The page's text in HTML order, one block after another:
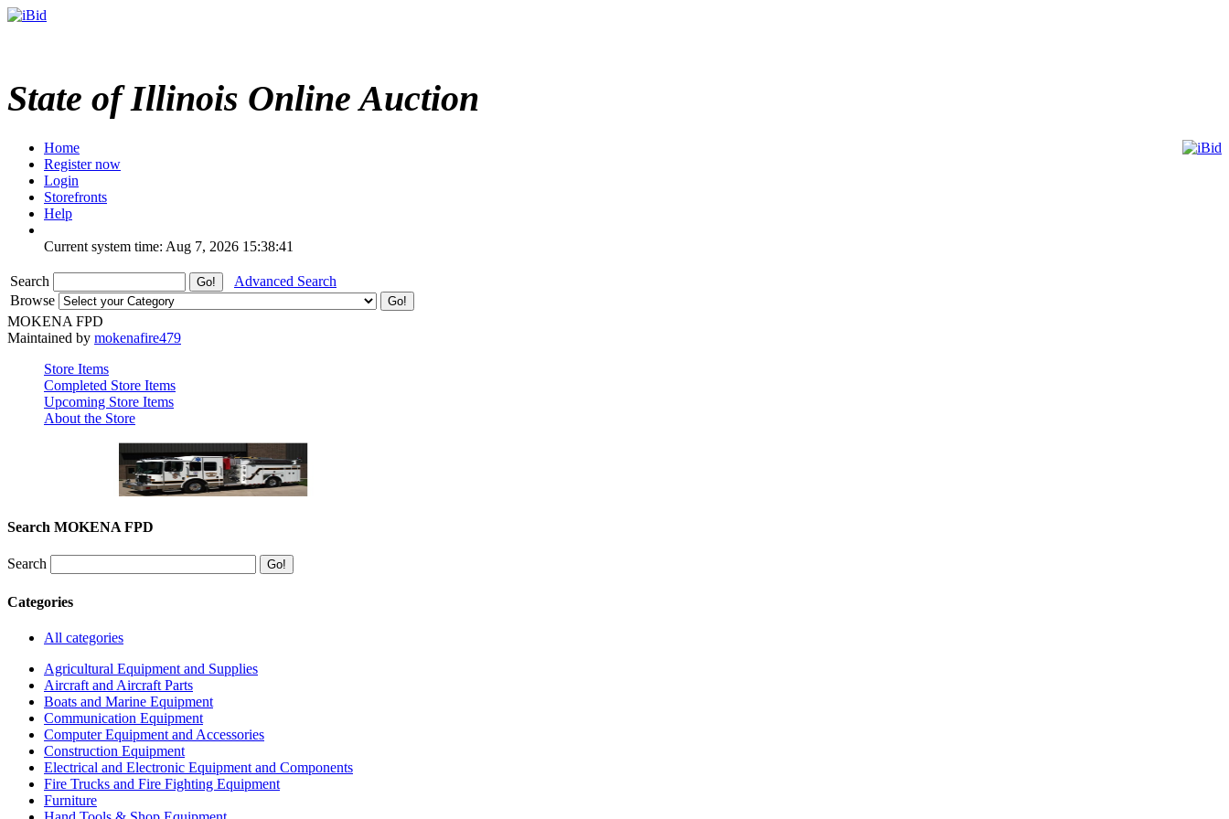
State of Illinois Online Auction
Home
Register now
Login
Storefronts
Help
Current system time: Aug 7, 2026 15:38:41
Search
Advanced Search
Browse
MOKENA FPD
Maintained by mokenafire479
Store Items
Completed Store Items
Upcoming Store Items
About the Store
Search MOKENA FPD
Search
Categories
All categories
Agricultural Equipment and Supplies
Aircraft and Aircraft Parts
Boats and Marine Equipment
Communication Equipment
Computer Equipment and Accessories
Construction Equipment
Electrical and Electronic Equipment and Components
Fire Trucks and Fire Fighting Equipment
Furniture